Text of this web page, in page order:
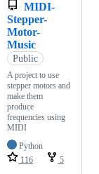
MIDI-
Stepper-
Motor-
Music
Public
A project to use
stepper motors and
make them
produce
frequencies using
MIDI
Python
116
5